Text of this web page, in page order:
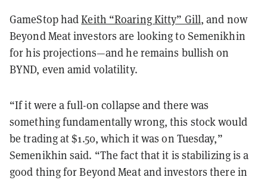
GameStop hadKeith “Roaring Kitty” Gill, and now
Beyond Meat investors are looking to Semenikhin
for his projections—and he remains bullish on
BYND, even amid volatility.
“If it were a full-on collapse and there was
something fundamentally wrong, this stock would
be trading at $1.50, which it was on Tuesday,”
Semenikhin said. “The fact that it is stabilizing is a
good thing for Beyond Meat and investors there in